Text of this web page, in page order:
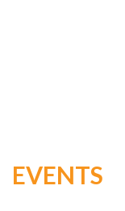
EVENTS